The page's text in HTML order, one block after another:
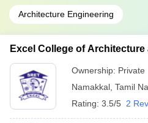
Architecture Engineering
Excel College of Architecture
Ownership: Private
Namakkal Tamil
Rating: 3.5/5 2